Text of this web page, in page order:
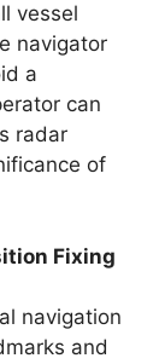
vessel
navigator
a
can
radar
of
Fixing
navigation
and